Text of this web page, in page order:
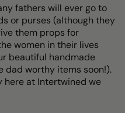
fathers will ever go to
or purses (although they
them props for
women in their lives
beautiful handmade
dad worthy items soon!).
here at Intertwined we